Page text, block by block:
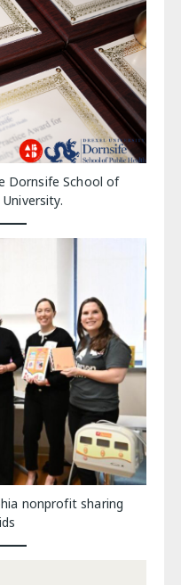
Dornsife School of
nonprofit sharing